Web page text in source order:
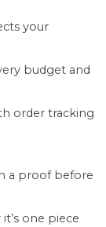
your
budget and
order tracking
a proof before
one piece